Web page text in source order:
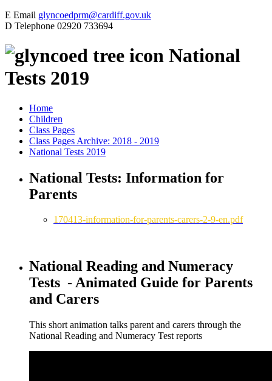
E Email glyncoedprm@cardiff.gov.uk
D Telephone 02920 733694
National
Tests 2019
Home
Children
Class Pages
Class Pages Archive: 2018 - 2019
National Tests 2019
National Tests: Information for
Parents
170413-information-for-parents-carers-2-9-en.pdf
National Reading and Numeracy
Tests - Animated Guide for Parents
and Carers
This short animation talks parent and carers through the
National Reading and Numeracy Test reports